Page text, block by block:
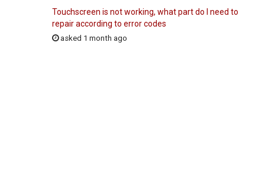
Touchscreen is not working, what part do I need to
repair according to error codes
asked 1 month ago